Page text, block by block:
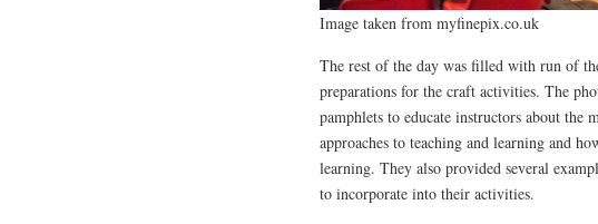
Image taken from myfinepix.co.uk
The rest of the day was filled with run of
preparations for the craft activities. The
pamphlets to educate instructors about
approaches to teaching and learning and
learning. They also provided several
to incorporate into their activities.